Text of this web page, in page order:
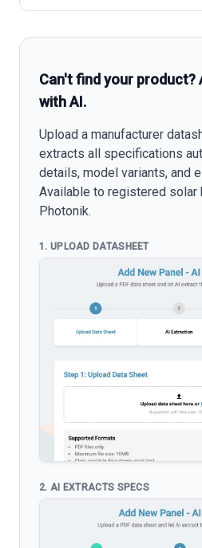
Can't find your product?
with AI.
Upload a manufacturer
extracts all specifications
details, model variants, and
Available to registered
Photonik.
1. UPLOAD DATASHEET
2. AI EXTRACTS SPECS